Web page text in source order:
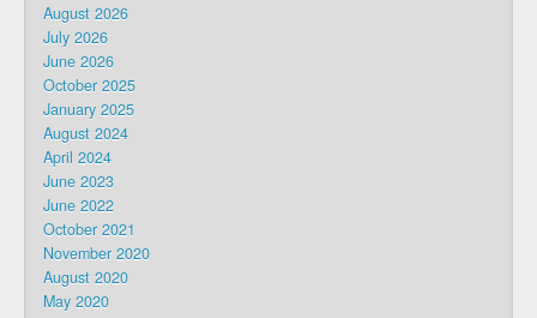
August 2026
July 2026
June 2026
October 2025
January 2025
August 2024
April 2024
June 2023
June 2022
October 2021
November 2020
August 2020
May 2020